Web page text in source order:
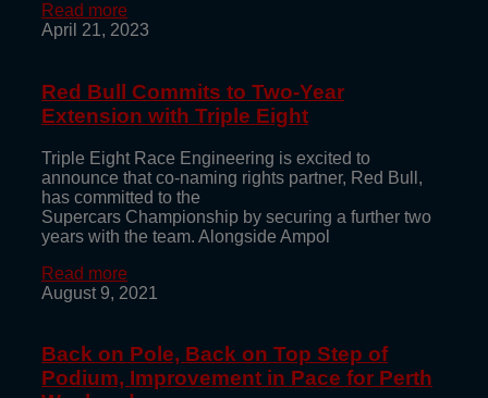
Read more
April 21, 2023
Red Bull Commits to Two-Year
Extension with Triple Eight
Triple Eight Race Engineering is excited to
announce that co-naming rights partner, Red Bull,
has committed to the
Supercars Championship by securing a further two
years with the team. Alongside Ampol
Read more
August 9, 2021
Back on Pole, Back on Top Step of
Podium, Improvement in Pace for Perth